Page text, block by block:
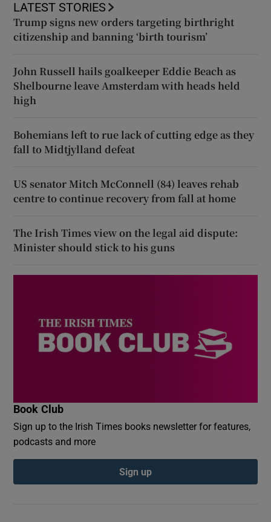
LATEST STORIES
Trump signs new orders targeting birthright
citizenship and banning ‘birth tourism’
John Russell hails goalkeeper Eddie Beach as
Shelbourne leave Amsterdam with heads held
high
Bohemians left to rue lack of cutting edge as they
fall to Midtjylland defeat
US senator Mitch McConnell (84) leaves rehab
centre to continue recovery from fall at home
The Irish Times view on the legal aid dispute:
Minister should stick to his guns
Book Club
Sign up to the Irish Times books newsletter for features,
podcasts and more
Sign up